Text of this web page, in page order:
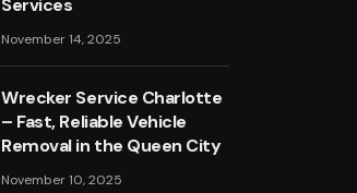
Services
November 14, 2025
Wrecker Service Charlotte
– Fast, Reliable Vehicle
Removal in the Queen City
November 10, 2025